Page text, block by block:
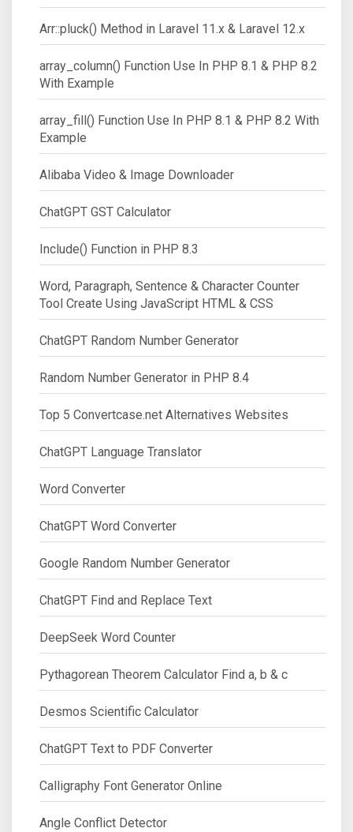
Arr::pluck() Method in Laravel 11.x & Laravel 12.x
array_column() Function Use In PHP 8.1 & PHP 8.2
With Example
array_fill() Function Use In PHP 8.1 & PHP 8.2 With
Example
Alibaba Video & Image Downloader
ChatGPT GST Calculator
Include() Function in PHP 8.3
Word, Paragraph, Sentence & Character Counter
Tool Create Using JavaScript HTML & CSS
ChatGPT Random Number Generator
Random Number Generator in PHP 8.4
Top 5 Convertcase.net Alternatives Websites
ChatGPT Language Translator
Word Converter
ChatGPT Word Converter
Google Random Number Generator
ChatGPT Find and Replace Text
DeepSeek Word Counter
Pythagorean Theorem Calculator Find a, b & c
Desmos Scientific Calculator
ChatGPT Text to PDF Converter
Calligraphy Font Generator Online
Angle Conflict Detector